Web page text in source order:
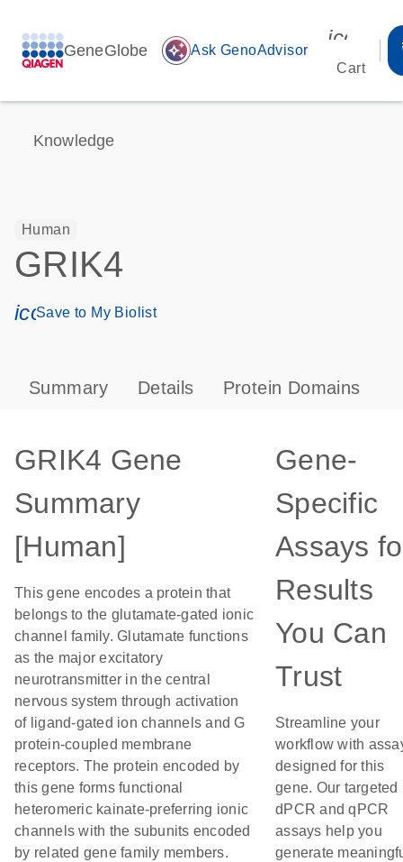
GeneGlobe auto_awesome Ask GenoAdvisor
Cart
Knowledge
Human
GRIK4
icon_0171_ls_qf_save_program-s
Save to My Biolist
Summary Details Protein Domains
GRIK4 Gene
Summary
[Human]
This gene encodes a protein that
belongs to the glutamate-gated ionic
channel family. Glutamate functions
as the major excitatory
neurotransmitter in the central
nervous system through activation
of ligand-gated ion channels and G
protein-coupled membrane
receptors. The protein encoded by
this gene forms functional
heteromeric kainate-preferring ionic
channels with the subunits encoded
by related gene family members.
Gene-
Specific
Assays
Results
You Can
Trust
Streamline your
workflow with
designed for this
gene. Our targeted
dPCR and qPCR
assays help you
generate